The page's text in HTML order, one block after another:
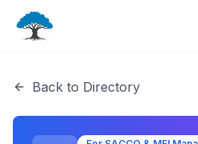
Back to Directory